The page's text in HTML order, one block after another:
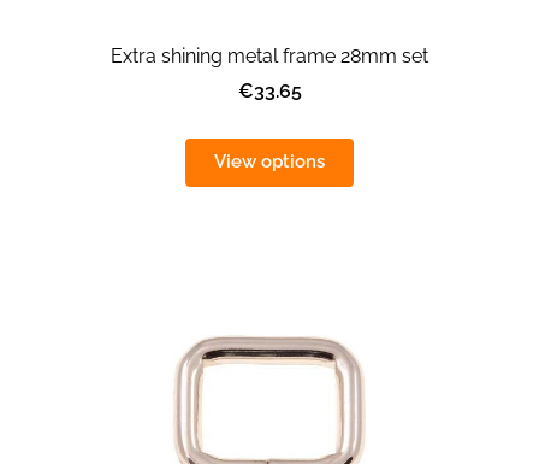
Extra shining metal frame 28mm set
€33.65
View options